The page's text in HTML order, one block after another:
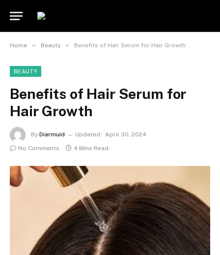
Home » Beauty » Benefits of Hair Serum for Hair Growth
BEAUTY
Benefits of Hair Serum for
Hair Growth
By Diarmuid Updated: April 30, 2024
No Comments
4 Mins Read